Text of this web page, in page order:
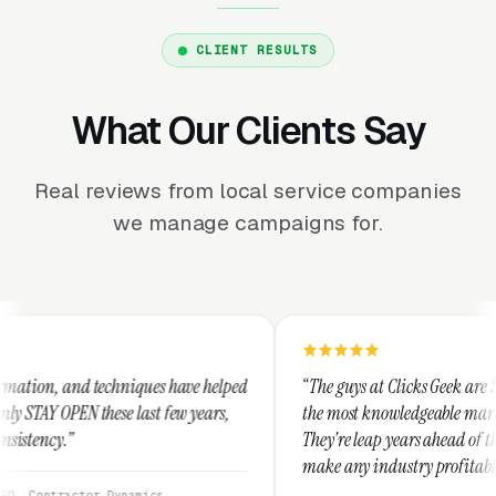
CLIENT RESULTS
What Our Clients Say
Real reviews from local service companies
we manage campaigns for.
have helped
last few years,
“The guys at Clicks Geek are SEM experts and
the most knowledgeable marketers on the
They're leap years ahead of the competition
make any industry profitable with their